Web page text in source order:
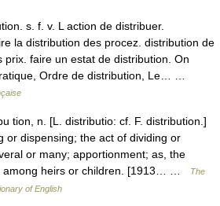
s. f. v. L action de distribuer.
la distribution des procez. distribution de
prix. faire un estat de distribution. On
Ordre de distribution, Le… …
tion, n. [L. distributio: cf. F. distribution.]
or dispensing; the act of dividing or
or many; apportionment; as, the
among heirs or children. [1913… …
The
of English